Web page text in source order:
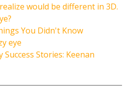
would be different in 3D.
You Didn't Know
eye
Stories: Keenan